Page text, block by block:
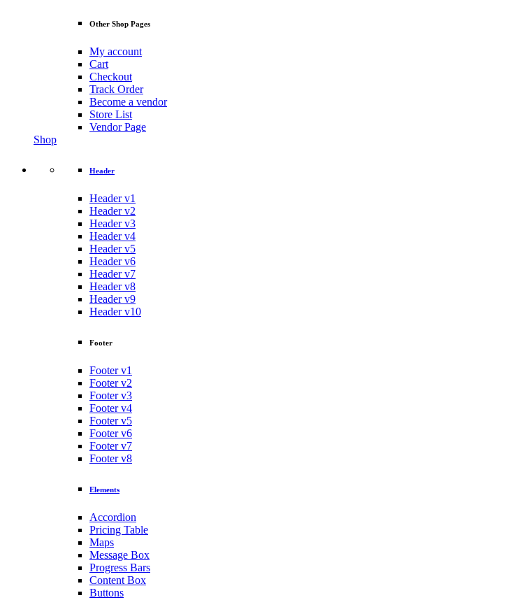
Other Shop Pages
My account
Cart
Checkout
Track Order
Become a vendor
Store List
Vendor Page
Shop
Header
Header v1
Header v2
Header v3
Header v4
Header v5
Header v6
Header v7
Header v8
Header v9
Header v10
Footer
Footer v1
Footer v2
Footer v3
Footer v4
Footer v5
Footer v6
Footer v7
Footer v8
Elements
Accordion
Pricing Table
Maps
Message Box
Progress Bars
Content Box
Buttons